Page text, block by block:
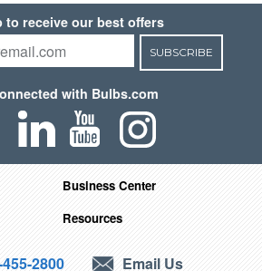
to receive our best offers
SUBSCRIBE
with Bulbs.com
Business Center
Resources
2800 Email Us